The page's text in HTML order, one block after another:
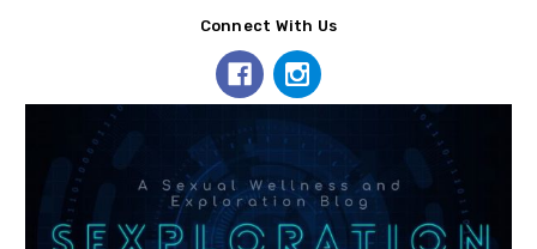
Connect With Us